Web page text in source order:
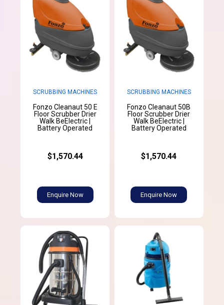
SCRUBBING MACHINES
Fonzo Cleanaut 50 E
Floor Scrubber Drier
Walk BeElectric |
Battery Operated
$1,570.44
Enquire Now
SCRUBBING MACHINES
Fonzo Cleanaut 50B
Floor Scrubber Drier
Walk BeElectric |
Battery Operated
$1,570.44
Enquire Now